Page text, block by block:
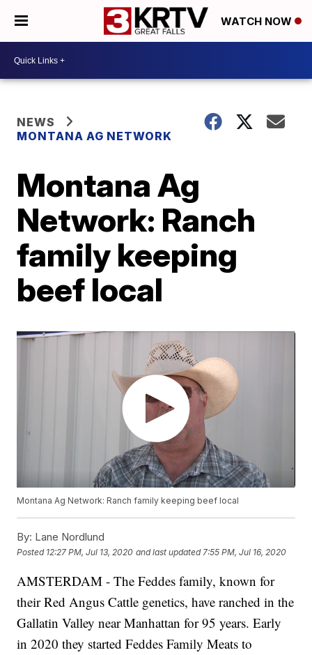
WATCH NOW
NEWS
MONTANA AG NETWORK
Montana Ag
Network: Ranch
family keeping
beef local
Montana Ag Network: Ranch family keeping beef local
By: Lane Nordlund
Posted 12:27 PM, Jul 13, 2020 and last updated 7:55 PM, Jul 16, 2020
AMSTERDAM - The Feddes family, known for
their Red Angus Cattle genetics, have ranched in the
Gallatin Valley near Manhattan for 95 years. Early
in 2020 they started Feddes Family Meats to